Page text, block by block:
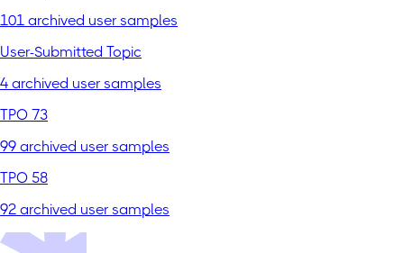
101 archived user samples
User-Submitted Topic
4 archived user samples
TPO 73
99 archived user samples
TPO 58
92 archived user samples